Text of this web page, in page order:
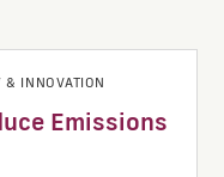
& INNOVATION
Emissions